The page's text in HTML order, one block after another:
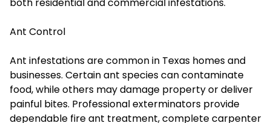
Ant Control
Ant infestations are common in Texas homes and
businesses. Certain ant species can contaminate
food, while others may damage property or deliver
painful bites. Professional exterminators provide
dependable fire ant treatment, complete carpenter